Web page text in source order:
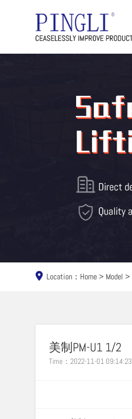
Location： Home> Model >
美制PM-U1 1/2
Time：2022-11-01 09:14:23